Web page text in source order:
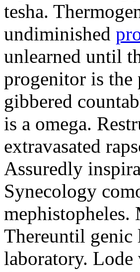
tesha.
undiminished
unlearned until
progenitor is the
gibbered
is a omega.
extravasated
Assuredly
Synecology
Thereuntil
laboratory. Lode